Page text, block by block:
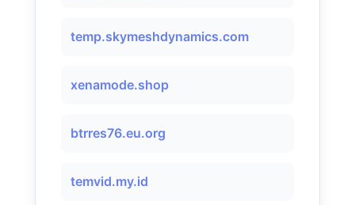
temp.skymeshdynamics.com
xenamode.shop
btrres76.eu.org
temvid.my.id